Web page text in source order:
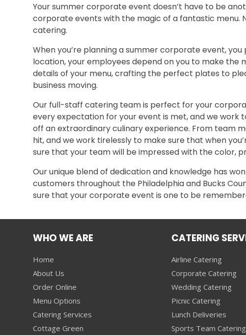
Your summer corporate event doesn’t have to be
corporate events with the magic of a fantastic menu.
catering.
When you’re planning a summer corporate event,
location, your employees depend on you to make
details of your menu, crafting the perfect plates to
business moving.
Our full-staff catering team is perfect for your
every expectation for your event is met, and we
off an extraordinary culinary experience. From team
hit, and we work tirelessly to make sure that when
sure that your team will be impressed with the color,
Our unique blend of dedication and knowledge has
customers throughout the Philadelphia and Bucks
sure that your corporate event is one to be
WHO WE ARE
Home
About Us
Order Online
Menu Options
Catering Services
Cottage Green
CATERING
Airline Catering
Corporate Catering
Wedding Catering
Picnic Catering
Lunch Deliveries
Sports Team Catering